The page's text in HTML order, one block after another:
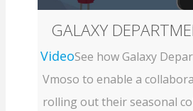
GALAXY
VideoSee how Galaxy
Vmoso to enable a
rolling out their seasonal